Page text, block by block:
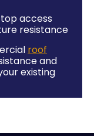
access
resistance
roof
and
existing